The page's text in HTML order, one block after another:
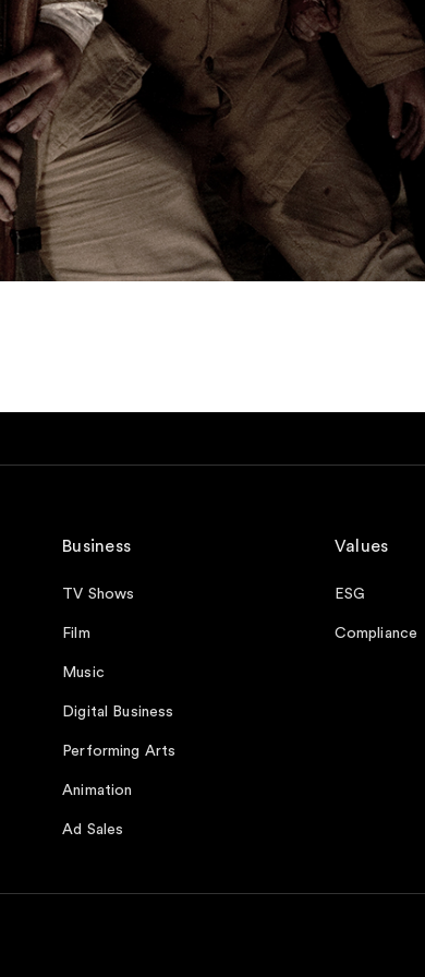
Business
TV Shows
Film
Music
Digital Business
Performing Arts
Animation
Ad Sales
Values
ESG
Compliance